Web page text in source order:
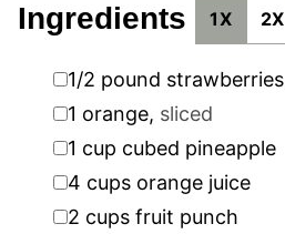
Ingredients 1X 2X
▢
1/2 pound strawberries
▢
1 orange, sliced
▢
1 cup cubed pineapple
▢
4 cups orange juice
▢
2 cups fruit punch